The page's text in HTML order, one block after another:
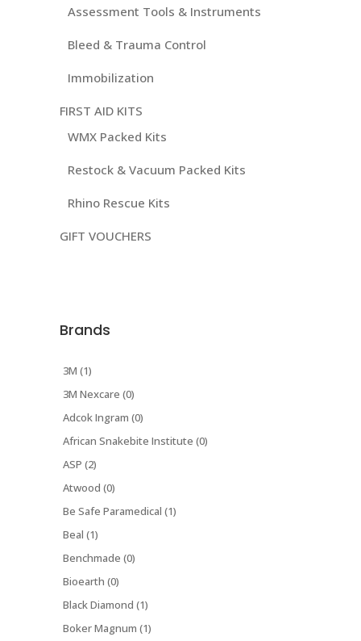
Assessment Tools & Instruments
Bleed & Trauma Control
Immobilization
FIRST AID KITS
WMX Packed Kits
Restock & Vacuum Packed Kits
Rhino Rescue Kits
GIFT VOUCHERS
Brands
3M (1)
3M Nexcare (0)
Adcok Ingram (0)
African Snakebite Institute (0)
ASP (2)
Atwood (0)
Be Safe Paramedical (1)
Beal (1)
Benchmade (0)
Bioearth (0)
Black Diamond (1)
Boker Magnum (1)